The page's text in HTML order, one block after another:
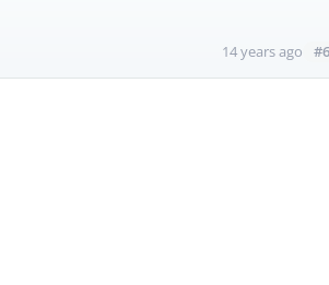
14 years ago #6